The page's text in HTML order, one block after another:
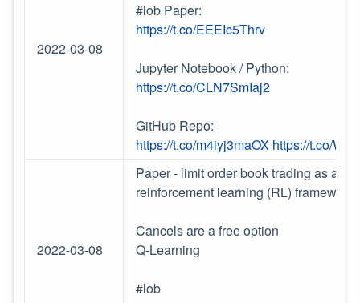
2022-03-08
#lob Paper:
https://t.co/EEEIc5Thrv
Jupyter Notebook / Python:
https://t.co/CLN7SmIaj2
GitHub Repo:
https://t.co/m4iyj3maOX https://t.co/
2022-03-08
Paper - limit order book trading as a
reinforcement learning (RL) framework.
Cancels are a free option
Q-Learning
#lob